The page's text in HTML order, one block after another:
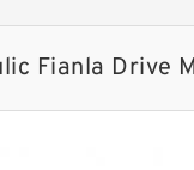
Fianla Drive